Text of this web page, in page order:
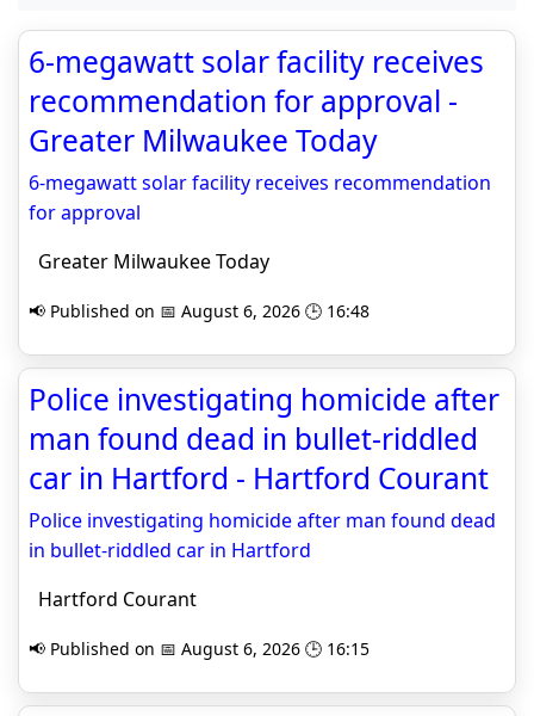
6-megawatt solar facility receives
recommendation for approval -
Greater Milwaukee Today
6-megawatt solar facility receives recommendation
for approval
Greater Milwaukee Today
📢 Published on 📅 August 6, 2026 🕒 16:48
Police investigating homicide after
man found dead in bullet-riddled
car in Hartford - Hartford Courant
Police investigating homicide after man found dead
in bullet-riddled car in Hartford
Hartford Courant
📢 Published on 📅 August 6, 2026 🕒 16:15